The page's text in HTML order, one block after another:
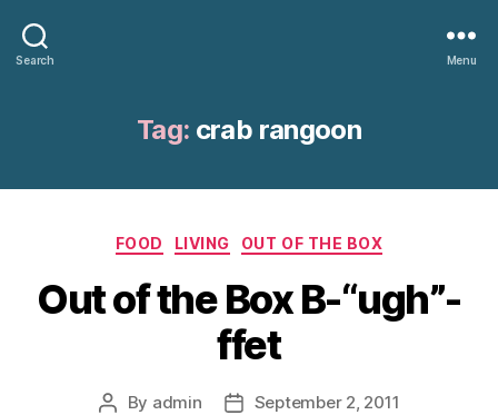
Search Menu
Tag: crab rangoon
Categories
FOOD LIVING OUT OF THE BOX
Out of the Box B-“ugh”-
ffet
Post
By admin
PostSeptember 2, 2011